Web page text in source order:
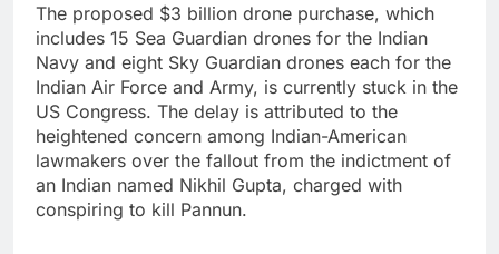
The proposed $3 billion drone purchase, which
includes 15 Sea Guardian drones for the Indian
Navy and eight Sky Guardian drones each for the
Indian Air Force and Army, is currently stuck in the
US Congress. The delay is attributed to the
heightened concern among Indian-American
lawmakers over the fallout from the indictment of
an Indian named Nikhil Gupta, charged with
conspiring to kill Pannun.